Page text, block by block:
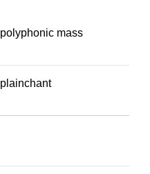
polyphonic mass
plainchant